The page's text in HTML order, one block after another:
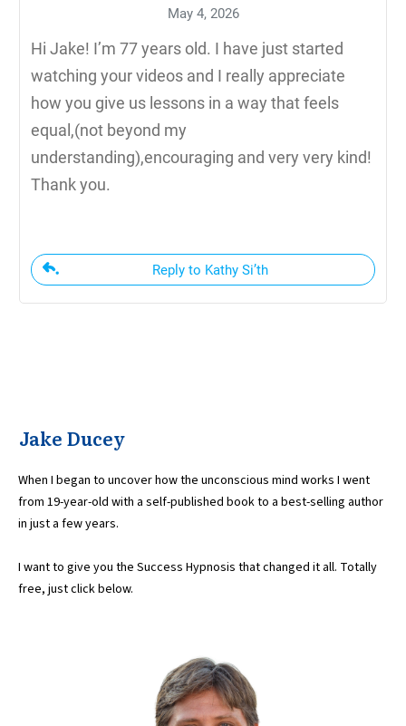
May 4, 2026
Hi Jake! I’m 77 years old. I have just started
watching your videos and I really appreciate
how you give us lessons in a way that feels
equal,(not beyond my
understanding),encouraging and very very kind!
Thank you.
Reply to Kathy Si’th
Jake Ducey
When I began to uncover how the unconscious mind works I went
from 19-year-old with a self-published book to a best-selling author
in just a few years.
I want to give you the Success Hypnosis that changed it all. Totally
free, just click below.